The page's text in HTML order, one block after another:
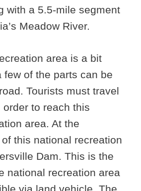
with a 5.5-mile segment
Meadow River.
area is a bit
few of the parts can be
Tourists must travel
to reach this
area. At the
this national recreation
Dam. This is the
national recreation area
via land vehicle. The